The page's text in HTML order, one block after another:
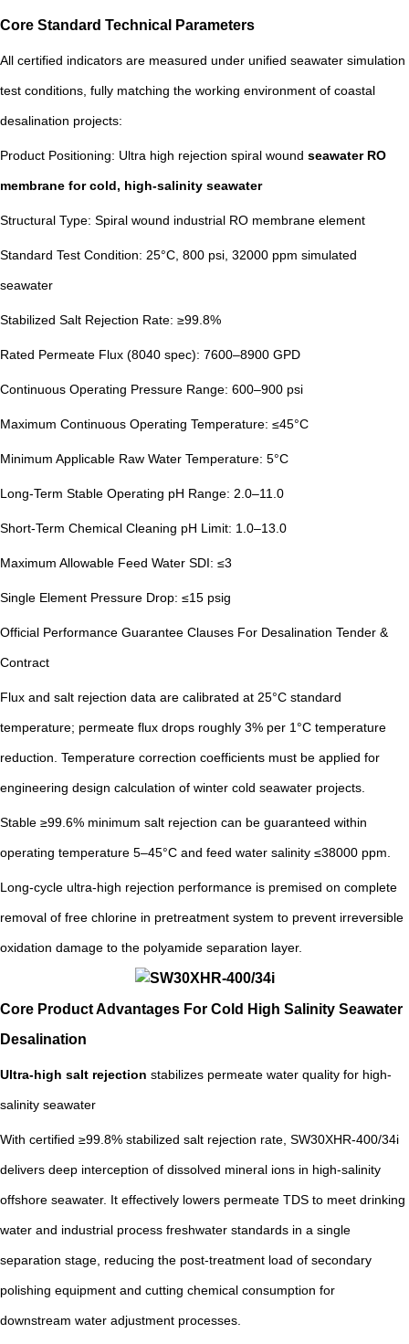
Core Standard Technical Parameters
All certified indicators are measured under unified seawater simulation
test conditions, fully matching the working environment of coastal
desalination projects:
Product Positioning: Ultra high rejection spiral wound seawater RO
membrane for cold, high-salinity seawater
Structural Type: Spiral wound industrial RO membrane element
Standard Test Condition: 25°C, 800 psi, 32000 ppm simulated
seawater
Stabilized Salt Rejection Rate: ≥99.8%
Rated Permeate Flux (8040 spec): 7600–8900 GPD
Continuous Operating Pressure Range: 600–900 psi
Maximum Continuous Operating Temperature: ≤45°C
Minimum Applicable Raw Water Temperature: 5°C
Long-Term Stable Operating pH Range: 2.0–11.0
Short-Term Chemical Cleaning pH Limit: 1.0–13.0
Maximum Allowable Feed Water SDI: ≤3
Single Element Pressure Drop: ≤15 psig
Official Performance Guarantee Clauses For Desalination Tender &
Contract
Flux and salt rejection data are calibrated at 25°C standard
temperature; permeate flux drops roughly 3% per 1°C temperature
reduction. Temperature correction coefficients must be applied for
engineering design calculation of winter cold seawater projects.
Stable ≥99.6% minimum salt rejection can be guaranteed within
operating temperature 5–45°C and feed water salinity ≤38000 ppm.
Long-cycle ultra-high rejection performance is premised on complete
removal of free chlorine in pretreatment system to prevent irreversible
oxidation damage to the polyamide separation layer.
Core Product Advantages For Cold High Salinity Seawater
Desalination
Ultra-high salt rejection stabilizes permeate water quality for high-
salinity seawater
With certified ≥99.8% stabilized salt rejection rate, SW30XHR-400/34i
delivers deep interception of dissolved mineral ions in high-salinity
offshore seawater. It effectively lowers permeate TDS to meet drinking
water and industrial process freshwater standards in a single
separation stage, reducing the post-treatment load of secondary
polishing equipment and cutting chemical consumption for
downstream water adjustment processes.